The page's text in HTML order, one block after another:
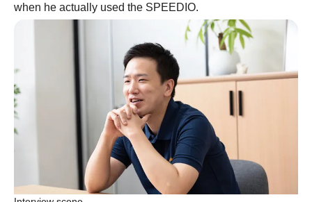
when he actually used the SPEEDIO.